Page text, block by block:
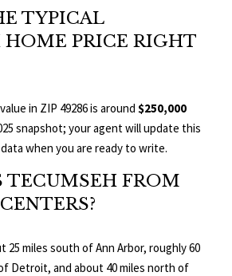
TYPICAL
PRICE RIGHT
in ZIP 49286 is around $250,000
snapshot; your agent will update this
when you are ready to write.
TECUMSEH FROM
25 miles south of Ann Arbor, roughly 60
Detroit, and about 40 miles north of